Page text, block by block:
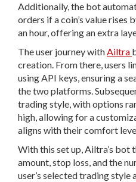
Additionally, the bot
orders if a coin’s value rises
an hour, offering an extra
The user journey withAiltra
creation. From there, users
using API keys, ensuring a
the two platforms.
trading style, with options
high, allowing for a
aligns with their comfort
With this set up, Ailtra’s bot
amount, stop loss, and the
user’s selected trading style